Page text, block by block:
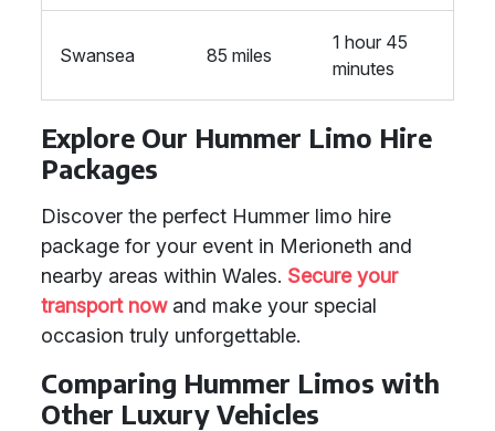
Swansea 85 miles
1 hour 45
minutes
Explore Our Hummer Limo Hire
Packages
Discover the perfect Hummer limo hire
package for your event in Merioneth and
nearby areas within Wales. Secure your
transport nowand make your special
occasion truly unforgettable.
Comparing Hummer Limos with
Other Luxury Vehicles